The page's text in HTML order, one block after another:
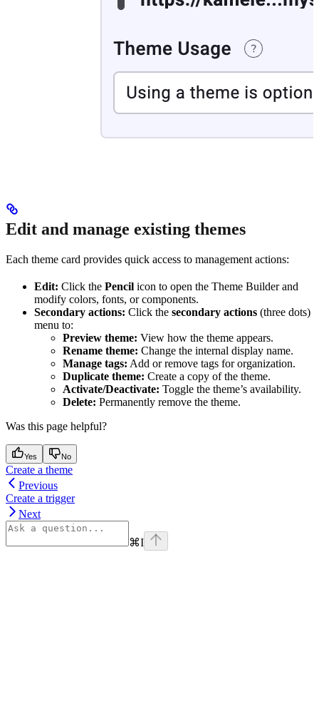
Edit and manage existing themes
Each theme card provides quick access to management actions:
Edit: Click the Pencil icon to open the Theme Builder and
modify colors, fonts, or components.
Secondary actions: Click the secondary actions (three dots)
menu to:
Preview theme: View how the theme appears.
Rename theme: Change the internal display name.
Manage tags: Add or remove tags for organization.
Duplicate theme: Create a copy of the theme.
Activate/Deactivate: Toggle the theme’s availability.
Delete: Permanently remove the theme.
Was this page helpful?
Yes No
Create a theme
Previous
Create a trigger
Next
⌘I